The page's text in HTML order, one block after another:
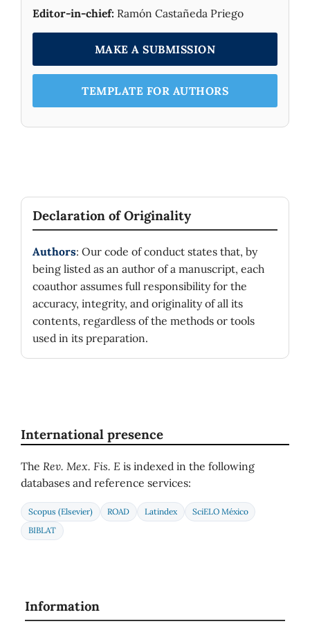
Editor-in-chief: Ramón Castañeda Priego
MAKE A SUBMISSION
TEMPLATE FOR AUTHORS
Declaration of Originality
Authors: Our code of conduct states that, by
being listed as an author of a manuscript, each
coauthor assumes full responsibility for the
accuracy, integrity, and originality of all its
contents, regardless of the methods or tools
used in its preparation.
International presence
The Rev. Mex. Fis. E is indexed in the following
databases and reference services:
Scopus (Elsevier) ROAD Latindex
SciELO México
BIBLAT
Information